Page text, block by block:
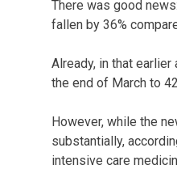
There was good
fallen by 36%
Already, in that
the end of March to
However, while the
substantially,
intensive care